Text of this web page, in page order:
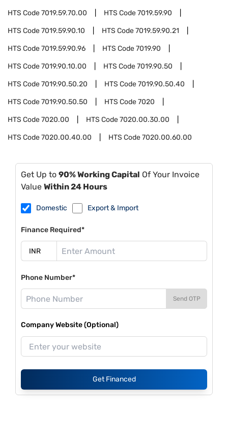
HTS Code7019.59.70.00 HTS Code7019.59.90
HTS Code7019.59.90.10 HTS Code7019.59.90.21
HTS Code7019.59.90.96 HTS Code7019.90
HTS Code7019.90.10.00 HTS Code7019.90.50
HTS Code7019.90.50.20 HTS Code7019.90.50.40
HTS Code7019.90.50.50 HTS Code7020
HTS Code7020.00 HTS Code7020.00.30.00
HTS Code7020.00.40.00 HTS Code7020.00.60.00
Get Up to 90% Working Capital Of Your Invoice
Value Within 24 Hours
Domestic Export & Import
Finance Required*
Phone Number*
Send OTP
Company Website (Optional)
Get Financed